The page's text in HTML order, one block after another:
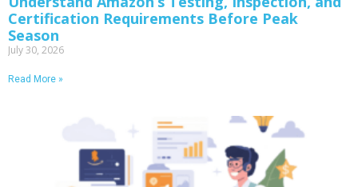
Certification Requirements Before Peak
Season
July 30, 2026
Read More »